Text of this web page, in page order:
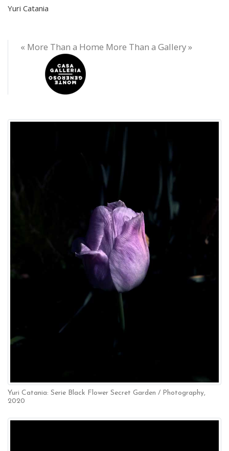
Yuri Catania
« More Than a Home More Than a Gallery »
Yuri Catania: Serie Black Flower Secret Garden / Photography,
2020